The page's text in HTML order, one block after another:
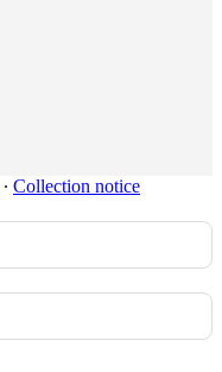
∙ Collection notice